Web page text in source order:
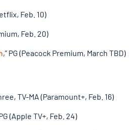
Feb. 10)
Feb. 20)
,” PG (Peacock Premium, March TBD)
TV-MA (Paramount+, Feb. 16)
(Apple TV+, Feb. 24)